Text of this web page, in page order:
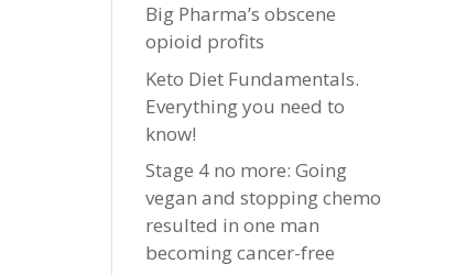
Big Pharma’s obscene
opioid profits
Keto Diet Fundamentals.
Everything you need to
know!
Stage 4 no more: Going
vegan and stopping chemo
resulted in one man
becoming cancer-free